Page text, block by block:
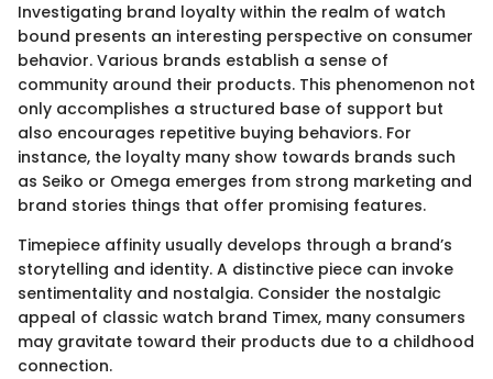
Investigating brand loyalty within the realm of watch
bound presents an interesting perspective on consumer
behavior. Various brands establish a sense of
community around their products. This phenomenon not
only accomplishes a structured base of support but
also encourages repetitive buying behaviors. For
instance, the loyalty many show towards brands such
as Seiko or Omega emerges from strong marketing and
brand stories things that offer promising features.
Timepiece affinity usually develops through a brand’s
storytelling and identity. A distinctive piece can invoke
sentimentality and nostalgia. Consider the nostalgic
appeal of classic watch brand Timex, many consumers
may gravitate toward their products due to a childhood
connection.